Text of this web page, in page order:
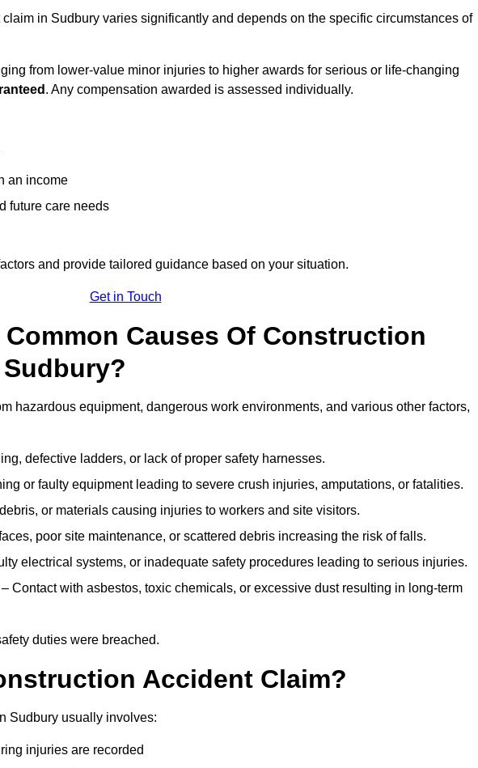
in Sudbury varies significantly and depends on the specific circumstances of
from lower-value minor injuries to higher awards for serious or life-changing
. Any compensation awarded is assessed individually.
an income
future care needs
and provide tailored guidance based on your situation.
Get in Touch
Causes Of Construction
hazardous equipment, dangerous work environments, and various other factors,
defective ladders, or lack of proper safety harnesses.
or faulty equipment leading to severe crush injuries, amputations, or fatalities.
or materials causing injuries to workers and site visitors.
poor site maintenance, or scattered debris increasing the risk of falls.
electrical systems, or inadequate safety procedures leading to serious injuries.
– Contact with asbestos, toxic chemicals, or excessive dust resulting in long-term
duties were breached.
Accident Claim?
Sudbury usually involves:
injuries are recorded